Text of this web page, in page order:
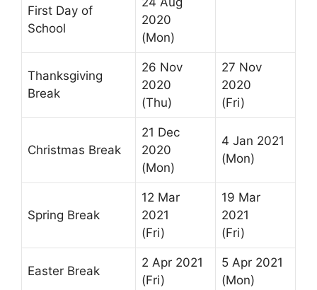
First Day of
School
2020
(Mon)
Thanksgiving
Break
26 Nov
2020
(Thu)
27 Nov
2020
(Fri)
Christmas Break
21 Dec
2020
(Mon)
4 Jan 2021
(Mon)
Spring Break
12 Mar
2021
(Fri)
19 Mar
2021
(Fri)
Easter Break
2 Apr 2021
(Fri)
5 Apr 2021
(Mon)